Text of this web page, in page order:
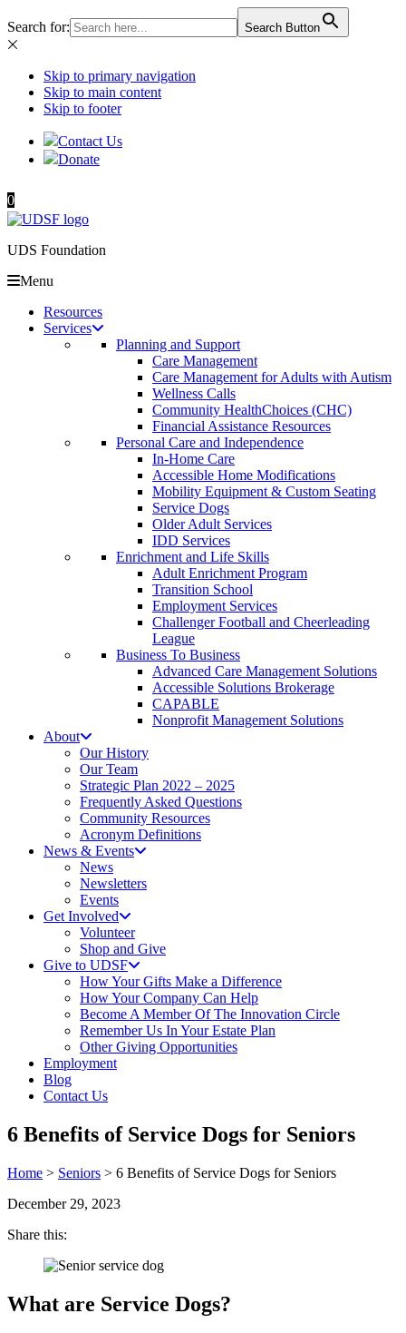
Search for: Search Button
Skip to primary navigation
Skip to main content
Skip to footer
Contact Us
Donate
0
UDS Foundation
Menu
Resources
Services
Planning and Support
Care Management
Care Management for Adults with Autism
Wellness Calls
Community HealthChoices (CHC)
Financial Assistance Resources
Personal Care and Independence
In-Home Care
Accessible Home Modifications
Mobility Equipment & Custom Seating
Service Dogs
Older Adult Services
IDD Services
Enrichment and Life Skills
Adult Enrichment Program
Transition School
Employment Services
Challenger Football and Cheerleading
League
Business To Business
Advanced Care Management Solutions
Accessible Solutions Brokerage
CAPABLE
Nonprofit Management Solutions
About
Our History
Our Team
Strategic Plan 2022 – 2025
Frequently Asked Questions
Community Resources
Acronym Definitions
News & Events
News
Newsletters
Events
Get Involved
Volunteer
Shop and Give
Give to UDSF
How Your Gifts Make a Difference
How Your Company Can Help
Become A Member Of The Innovation Circle
Remember Us In Your Estate Plan
Other Giving Opportunities
Employment
Blog
Contact Us
6 Benefits of Service Dogs for Seniors
Home > Seniors > 6 Benefits of Service Dogs for Seniors
December 29, 2023
Share this:
What are Service Dogs?